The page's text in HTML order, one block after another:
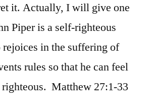
(Or,
did
fall
through
it. Actually, I will give one
Piper is a self-righteous
rejoices in the suffering of
rules so that he can feel
Matthew 27:1-33